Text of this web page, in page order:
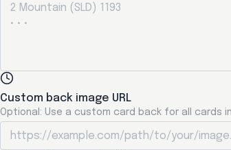
Custom back image URL
Optional: Use a custom card back for all cards